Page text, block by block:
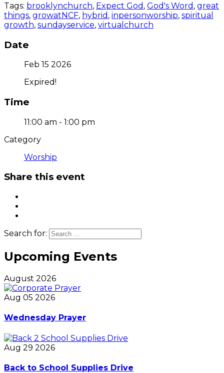
Tags: brooklynchurch, Expect God , God's Word , great
things, growatNCF, hybrid , inpersonworship, spiritual
growth, sundayservice, virtualchurch
Date
Feb 15 2026
Expired!
Time
11:00 am - 1:00 pm
Category
Worship
Share this event
Search for:
Upcoming Events
August 2026
Aug 05 2026
Wednesday Prayer
Aug 29 2026
Back to School Supplies Drive